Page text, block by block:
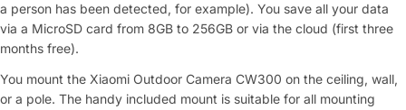
a person has been detected, for example). You save all your data
via a MicroSD card from 8GB to 256GB or via the cloud (first three
months free).
You mount the Xiaomi Outdoor Camera CW300 on the ceiling, wall,
or a pole. The handy included mount is suitable for all mounting